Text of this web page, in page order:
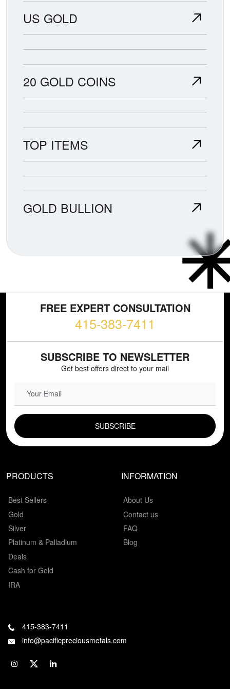
US GOLD
20 GOLD COINS
TOP ITEMS
GOLD BULLION
FREE EXPERT CONSULTATION
415-383-7411
SUBSCRIBE TO NEWSLETTER
Get best offers direct to your mail
PRODUCTS
Best Sellers
Gold
Silver
Platinum & Palladium
Deals
Cash for Gold
IRA
INFORMATION
About Us
Contact us
FAQ
Blog
415-383-7411
info@pacificpreciousmetals.com